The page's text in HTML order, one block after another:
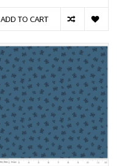
ADD TO CART